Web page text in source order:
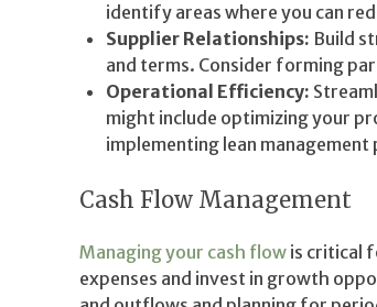
identify areas where you can
Supplier Relationships: Build
and terms. Consider forming
Operational Efficiency:
might include optimizing your
implementing lean management
Cash Flow Management
Managing your cash flow is critical
expenses and invest in growth